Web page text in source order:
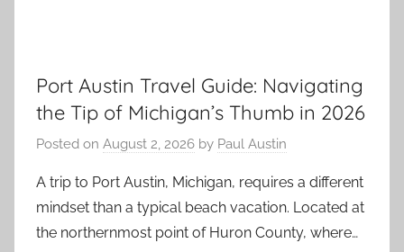
Port Austin Travel Guide: Navigating
the Tip of Michigan’s Thumb in 2026
Posted on August 2, 2026 by Paul Austin
A trip to Port Austin, Michigan, requires a different
mindset than a typical beach vacation. Located at
the northernmost point of Huron County, where…